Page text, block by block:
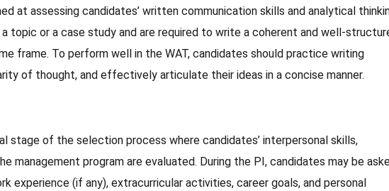
at assessing candidates’ written communication skills and analytical
a topic or a case study and are required to write a coherent and well-
frame. To perform well in the WAT, candidates should practice writing
of thought, and effectively articulate their ideas in a concise manner.
stage of the selection process where candidates’ interpersonal skills,
management program are evaluated. During the PI, candidates may be
experience (if any), extracurricular activities, career goals, and personal